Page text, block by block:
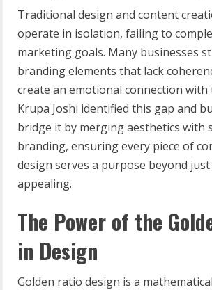
Traditional design and content
operate in isolation, failing to
marketing goals. Many businesses
branding elements that lack
create an emotional connection with
Krupa Joshi identified this gap and
bridge it by merging aesthetics with
branding, ensuring every piece of
design serves a purpose beyond
appealing.
The Power of the
in Design
Golden ratio design is a